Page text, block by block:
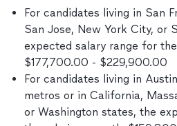
For candidates living in San
San Jose, New York City, or
expected salary range for
$177,700.00 - $229,900.00
For candidates living in
metros or in California,
or Washington states, the